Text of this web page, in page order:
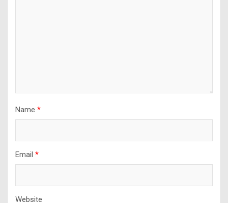
Name *
Email *
Website